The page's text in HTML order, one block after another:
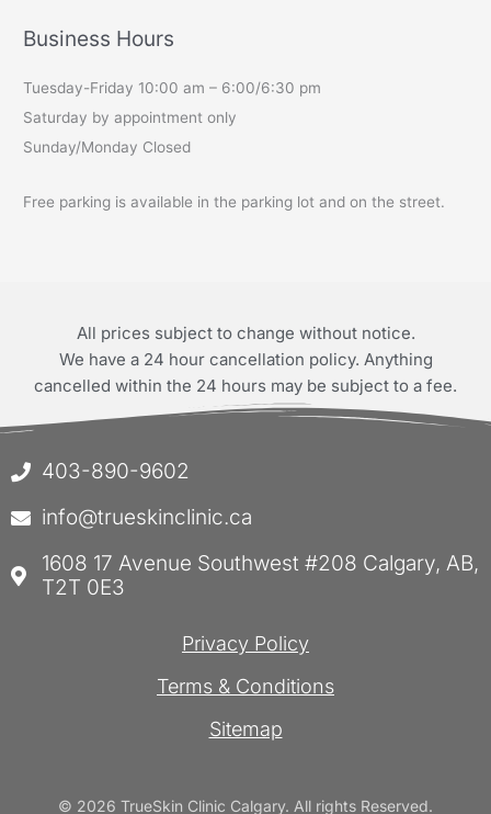
Business Hours
Tuesday-Friday 10:00 am – 6:00/6:30 pm
Saturday by appointment only
Sunday/Monday Closed
Free parking is available in the parking lot and on the street.
All prices subject to change without notice.
We have a 24 hour cancellation policy. Anything
cancelled within the 24 hours may be subject to a fee.
403-890-9602
info@trueskinclinic.ca
1608 17 Avenue Southwest #208 Calgary, AB,
T2T 0E3
Privacy Policy
Terms & Conditions
Sitemap
© 2026 TrueSkin Clinic Calgary. All rights Reserved.